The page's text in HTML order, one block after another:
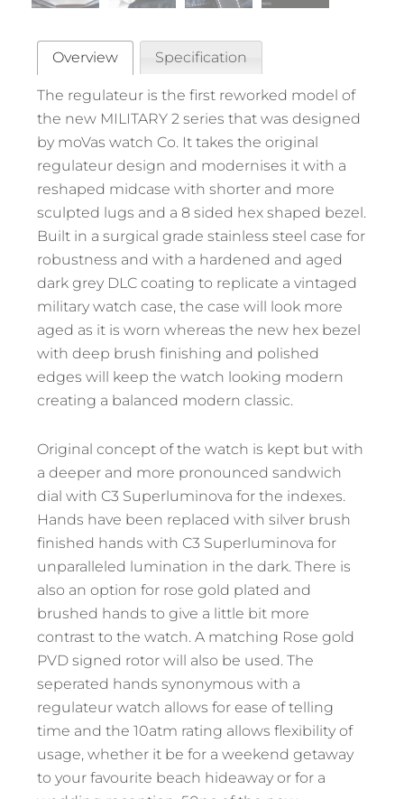
Overview Specification
The regulateur is the first reworked model of
the new MILITARY 2 series that was designed
by moVas watch Co. It takes the original
regulateur design and modernises it with a
reshaped midcase with shorter and more
sculpted lugs and a 8 sided hex shaped bezel.
Built in a surgical grade stainless steel case for
robustness and with a hardened and aged
dark grey DLC coating to replicate a vintaged
military watch case, the case will look more
aged as it is worn whereas the new hex bezel
with deep brush finishing and polished
edges will keep the watch looking modern
creating a balanced modern classic.
Original concept of the watch is kept but with
a deeper and more pronounced sandwich
dial with C3 Superluminova for the indexes.
Hands have been replaced with silver brush
finished hands with C3 Superluminova for
unparalleled lumination in the dark. There is
also an option for rose gold plated and
brushed hands to give a little bit more
contrast to the watch. A matching Rose gold
PVD signed rotor will also be used. The
seperated hands synonymous with a
regulateur watch allows for ease of telling
time and the 10atm rating allows flexibility of
usage, whether it be for a weekend getaway
to your favourite beach hideaway or for a